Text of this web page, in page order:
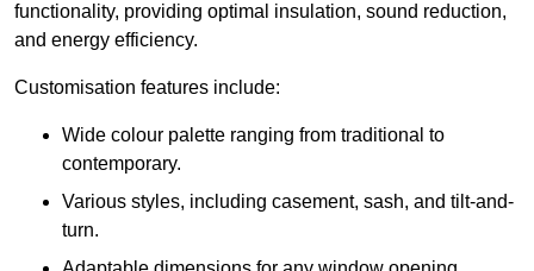
functionality, providing optimal insulation, sound reduction,
and energy efficiency.
Customisation features include:
Wide colour palette ranging from traditional to
contemporary.
Various styles, including casement, sash, and tilt-and-
turn.